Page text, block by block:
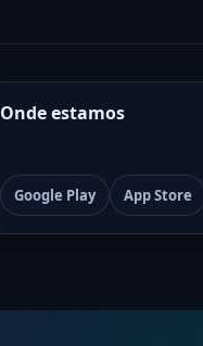
Onde estamos
Google Play App Store